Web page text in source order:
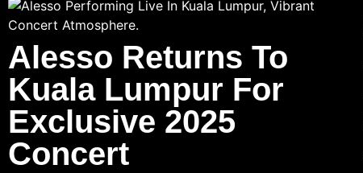
Alesso Returns To
Kuala Lumpur For
Exclusive 2025
Concert